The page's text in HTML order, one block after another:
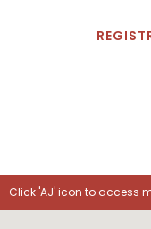
Click 'AJ' icon to access